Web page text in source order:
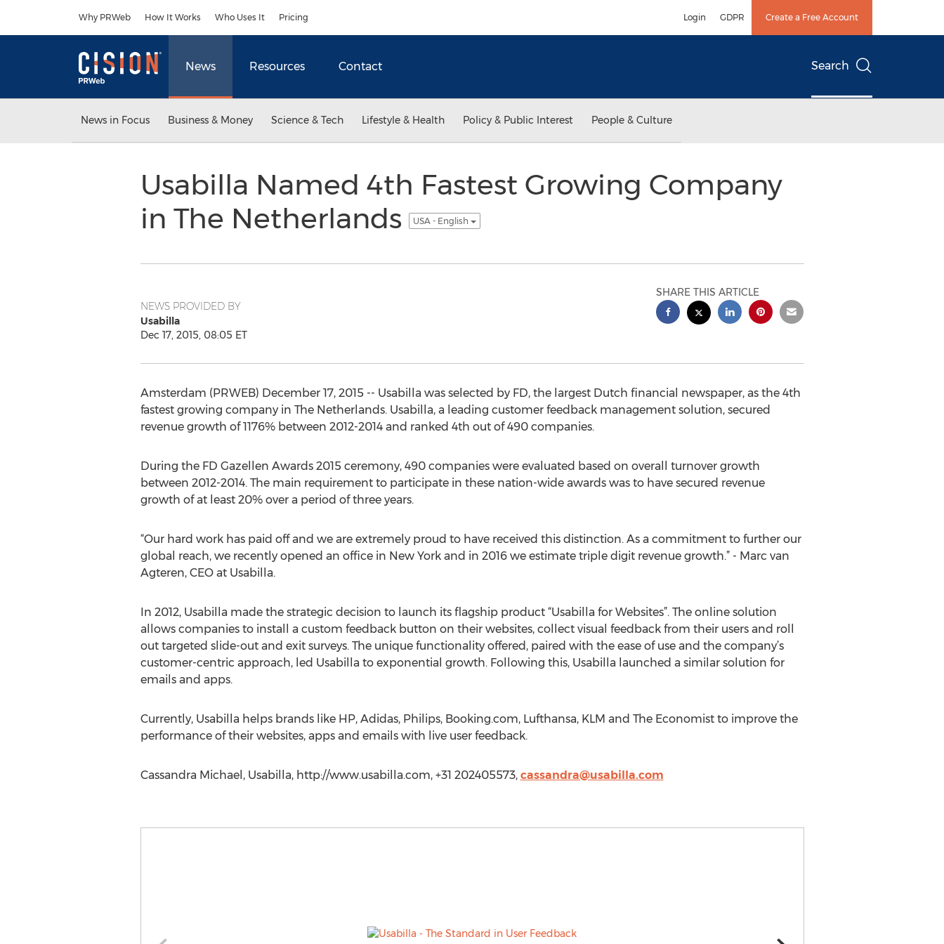
Why PRWeb How It Works Who Uses It Pricing Login GDPR Create a Free Account
News Resources Contact Search
News in Focus Business & Money Science & Tech Lifestyle & Health Policy & Public Interest People & Culture
Usabilla Named 4th Fastest Growing Company
in The Netherlands
USA - English
NEWS PROVIDED BY
Usabilla
Dec 17, 2015, 08:05 ET
SHARE THIS ARTICLE
Amsterdam (PRWEB) December 17, 2015 -- Usabilla was selected by FD, the largest Dutch financial newspaper, as the 4th
fastest growing company in The Netherlands. Usabilla, a leading customer feedback management solution, secured
revenue growth of 1176% between 2012-2014 and ranked 4th out of 490 companies.
During the FD Gazellen Awards 2015 ceremony, 490 companies were evaluated based on overall turnover growth
between 2012-2014. The main requirement to participate in these nation-wide awards was to have secured revenue
growth of at least 20% over a period of three years.
“Our hard work has paid off and we are extremely proud to have received this distinction. As a commitment to further our
global reach, we recently opened an office in New York and in 2016 we estimate triple digit revenue growth.” - Marc van
Agteren, CEO at Usabilla.
In 2012, Usabilla made the strategic decision to launch its flagship product “Usabilla for Websites”. The online solution
allows companies to install a custom feedback button on their websites, collect visual feedback from their users and roll
out targeted slide-out and exit surveys. The unique functionality offered, paired with the ease of use and the company’s
customer-centric approach, led Usabilla to exponential growth. Following this, Usabilla launched a similar solution for
emails and apps.
Currently, Usabilla helps brands like HP, Adidas, Philips, Booking.com, Lufthansa, KLM and The Economist to improve the
performance of their websites, apps and emails with live user feedback.
Cassandra Michael, Usabilla, http://www.usabilla.com, +31 202405573, cassandra@usabilla.com